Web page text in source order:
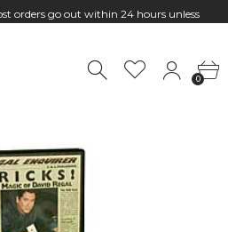
orders go out within 24 hours unless
- 18:00, Mon - Fri
0